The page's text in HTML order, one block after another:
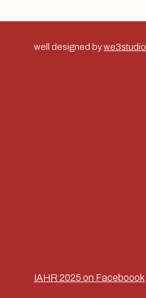
well designed bywe3studio
IAHR 2025 on Faceboook